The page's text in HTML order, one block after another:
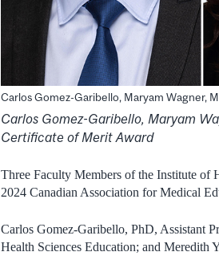
Carlos Gomez-Garibello, Maryam Wagner,
Carlos Gomez-Garibello, Maryam
Certificate of Merit Award
Three Faculty Members of the Institute of
2024 Canadian Association for Medical
Carlos Gomez-Garibello, PhD, Assistant
Health Sciences Education; and Meredith